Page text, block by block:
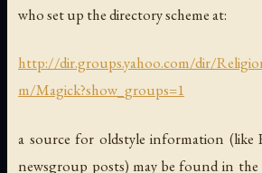
who set up the directory scheme at:
http://dir.groups.yahoo.com/dir/
m/Magick?show_groups=1
a source for oldstyle information (like
newsgroup posts) may be found in